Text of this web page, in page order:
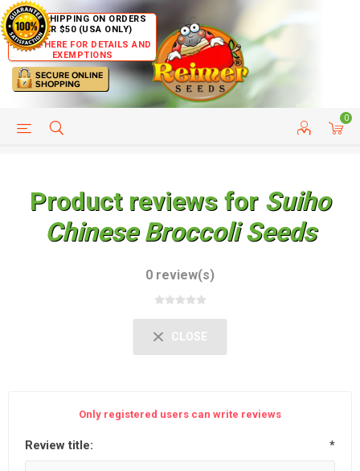
FREE SHIPPING ON ORDERS
OVER $50 (USA ONLY)
CLICK HERE FOR DETAILS AND
EXEMPTIONS
0
HELP PAGE CUSTOMER SERVICE
Product reviews for Suiho
Chinese Broccoli Seeds
0 review(s)
CLOSE
Only registered users can write reviews
Review title: *